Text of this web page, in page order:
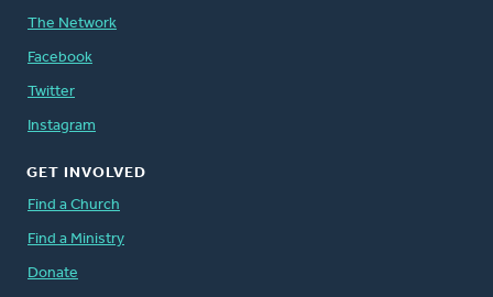
The Network
Facebook
Twitter
Instagram
GET INVOLVED
Find a Church
Find a Ministry
Donate